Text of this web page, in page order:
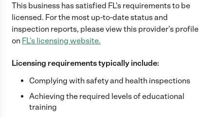
This business has satisfied FL's requirements to be
licensed. For the most up-to-date status and
inspection reports, please view this provider's profile
on FL's licensing website.
Licensing requirements typically include:
Complying with safety and health inspections
Achieving the required levels of educational
training